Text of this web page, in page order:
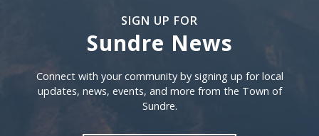
SIGN UP FOR
Sundre News
Sign Up For Sundre News
Connect with your community by signing up for local
updates, news, events, and more from the Town of
Sundre.